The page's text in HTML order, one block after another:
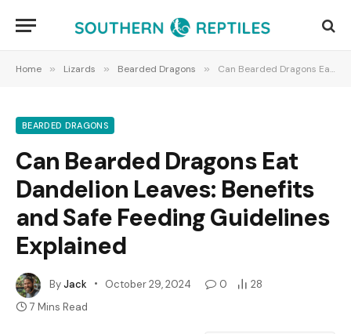
Home » Lizards » Bearded Dragons » Can Bearded Dragons Eat Dandelion Leaves: Benefits and Safe Feeding Guidelines Explained
BEARDED DRAGONS
Can Bearded Dragons Eat
Dandelion Leaves: Benefits
and Safe Feeding Guidelines
Explained
ByJack October 29, 2024 0
28
7 Mins Read